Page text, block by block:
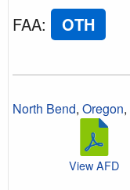
FAA: OTH
North Bend, Oregon,
View AFD